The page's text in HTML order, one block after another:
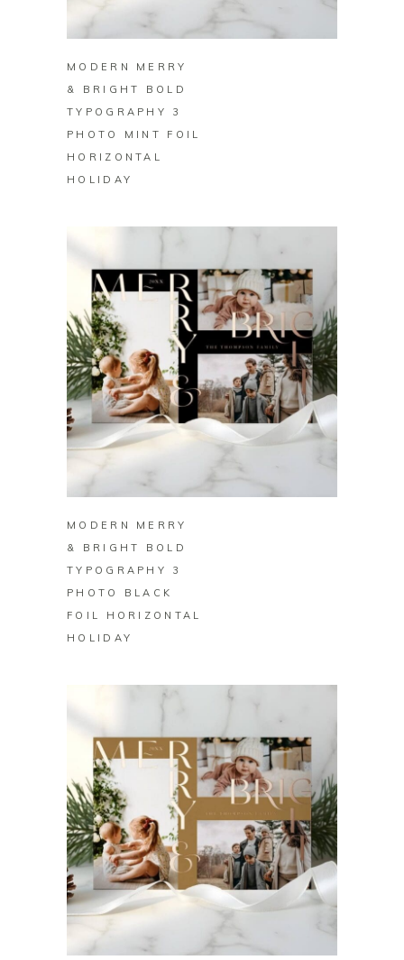
BUY ON ZAZZLE
MODERN MERRY
& BRIGHT BOLD
TYPOGRAPHY 3
PHOTO MINT FOIL
HORIZONTAL
HOLIDAY
BUY ON ZAZZLE
MODERN MERRY
& BRIGHT BOLD
TYPOGRAPHY 3
PHOTO BLACK
FOIL HORIZONTAL
HOLIDAY